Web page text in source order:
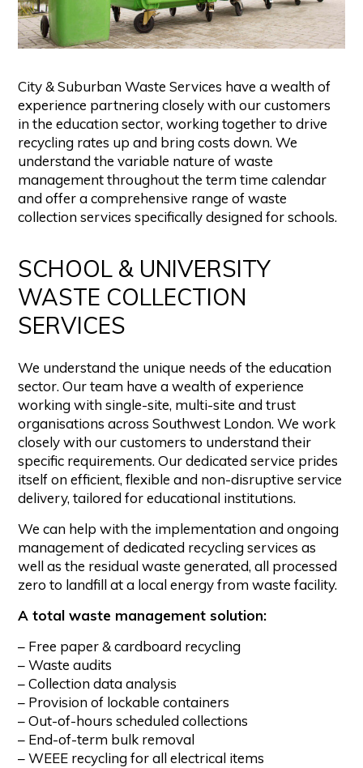
City & Suburban Waste Services have a wealth of
experience partnering closely with our customers
in the education sector, working together to drive
recycling rates up and bring costs down. We
understand the variable nature of waste
management throughout the term time calendar
and offer a comprehensive range of waste
collection services specifically designed for schools.
SCHOOL & UNIVERSITY
WASTE COLLECTION
SERVICES
We understand the unique needs of the education
sector. Our team have a wealth of experience
working with single-site, multi-site and trust
organisations across Southwest London. We work
closely with our customers to understand their
specific requirements. Our dedicated service prides
itself on efficient, flexible and non-disruptive service
delivery, tailored for educational institutions.
We can help with the implementation and ongoing
management of dedicated recycling services as
well as the residual waste generated, all processed
zero to landfill at a local energy from waste facility.
A total waste management solution:
– Free paper & cardboard recycling
– Waste audits
– Collection data analysis
– Provision of lockable containers
– Out-of-hours scheduled collections
– End-of-term bulk removal
– WEEE recycling for all electrical items